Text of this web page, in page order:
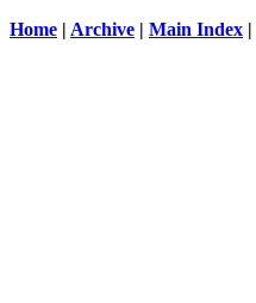
Home | Archive | Main Index |